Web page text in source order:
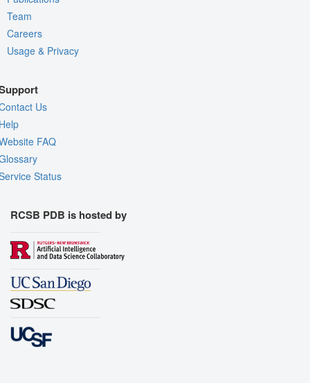
Team
Careers
Usage & Privacy
Us
FAQ
Status
RCSB PDB is hosted by